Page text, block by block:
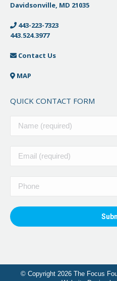
Davidsonville, MD 21035
443-223-7323
443.524.3977
Contact Us
MAP
QUICK CONTACT FORM
© Copyright 2026 The Focus